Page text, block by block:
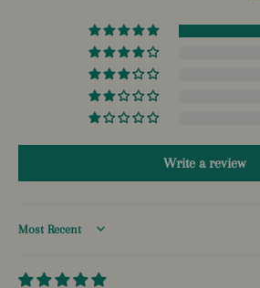
Write a review
Sort by